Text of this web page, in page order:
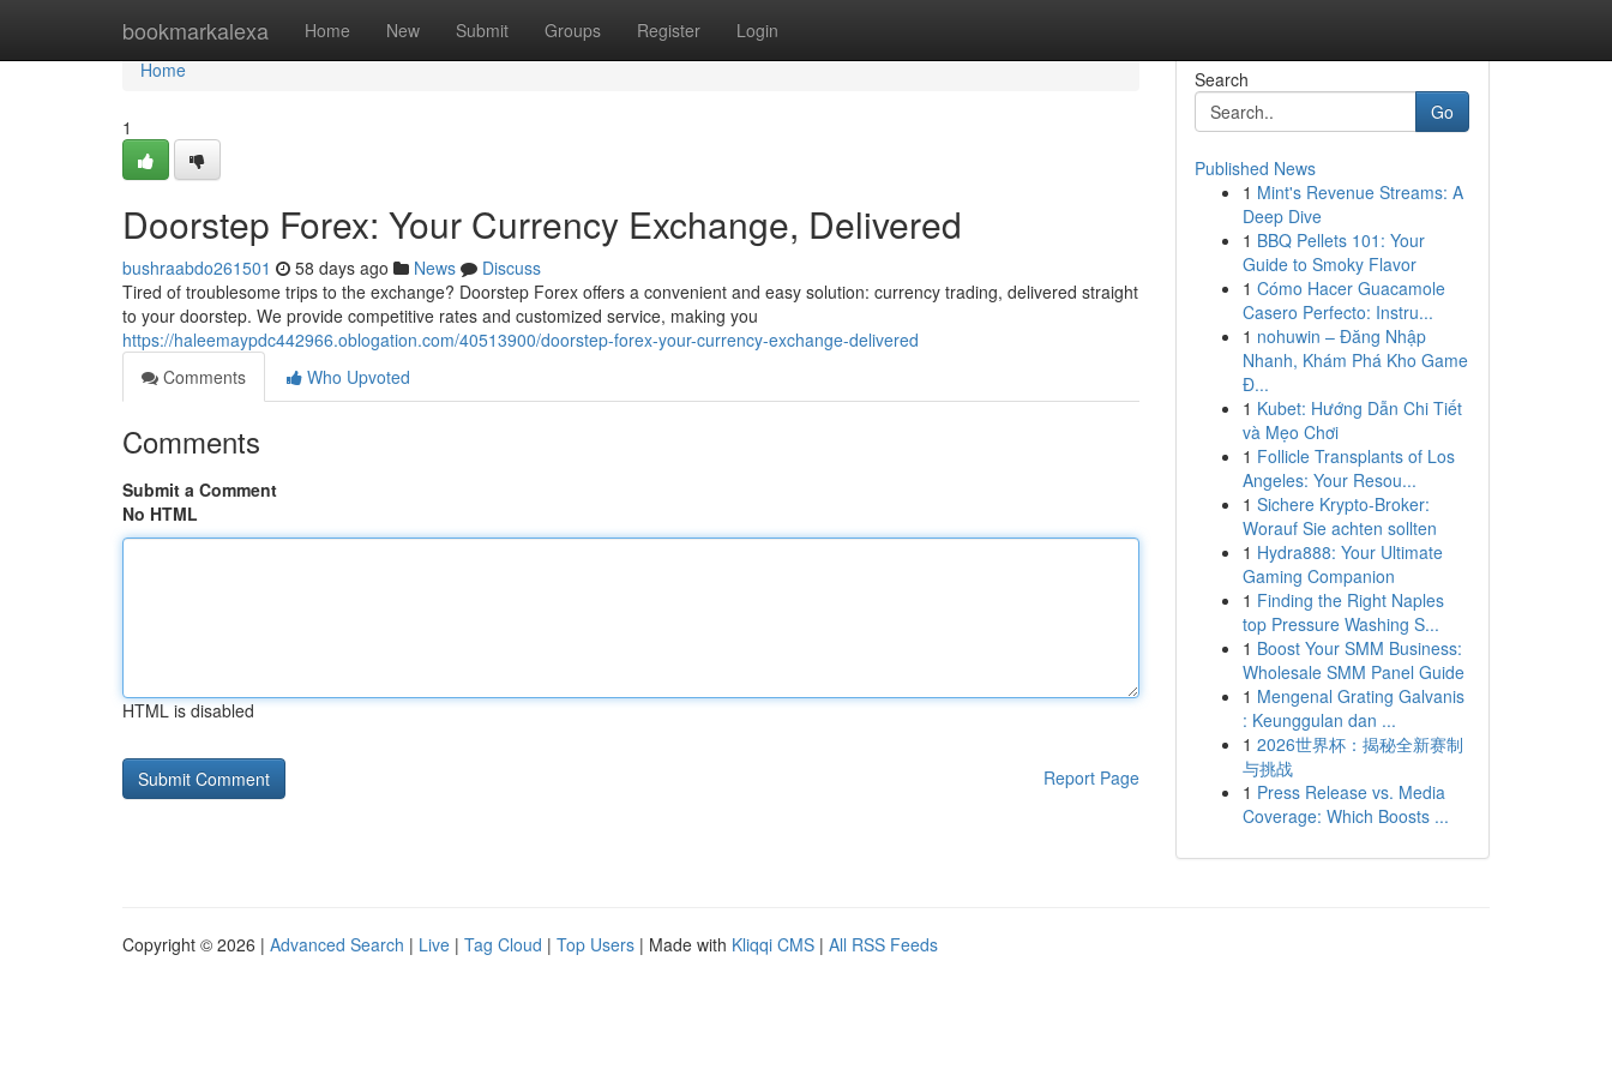
bookmarkalexa Home New Submit Groups Register Login
Home
Home
1
Doorstep Forex: Your Currency Exchange, Delivered
bushraabdo261501 58 days ago News
Discuss
Tired of troublesome trips to the exchange? Doorstep Forex offers a convenient and easy solution: currency trading, delivered straight
to your doorstep. We provide competitive rates and customized service, making you
https://haleemaypdc442966.oblogation.com/40513900/doorstep-forex-your-currency-exchange-delivered
Comments
Who Upvoted
Comments
Submit a Comment
No HTML
HTML is disabled
Report Page
Search
Go
Published News
1 Mint's Revenue Streams: A
Deep Dive
1 BBQ Pellets 101: Your
Guide to Smoky Flavor
1 Cómo Hacer Guacamole
Casero Perfecto: Instru...
1 nohuwin – Đăng Nhập
Nhanh, Khám Phá Kho Game
Đ...
1 Kubet: Hướng Dẫn Chi Tiết
và Mẹo Chơi
1 Follicle Transplants of Los
Angeles: Your Resou...
1 Sichere Krypto-Broker:
Worauf Sie achten sollten
1 Hydra888: Your Ultimate
Gaming Companion
1 Finding the Right Naples
top Pressure Washing S...
1 Boost Your SMM Business:
Wholesale SMM Panel Guide
1 Mengenal Grating Galvanis
: Keunggulan dan ...
1 2026世界杯：揭秘全新赛制
与挑战
1 Press Release vs. Media
Coverage: Which Boosts ...
Copyright © 2026 | Advanced Search | Live | Tag Cloud | Top Users | Made with Kliqqi CMS | All RSS Feeds